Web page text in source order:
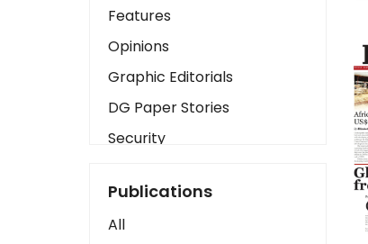
Features
Opinions
Graphic Editorials
DG Paper Stories
Security
Art
Business2
Publications
All